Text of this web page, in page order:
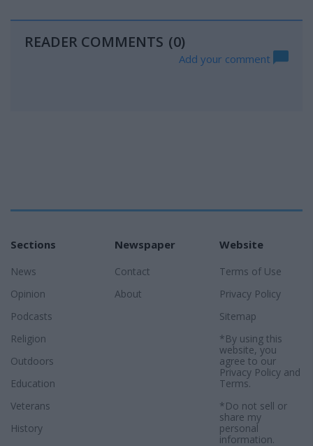
READER COMMENTS (0)
Add your comment
Sections
News
Opinion
Podcasts
Religion
Outdoors
Education
Veterans
History
Newspaper
Contact
About
Website
Terms of Use
Privacy Policy
Sitemap
*By using this
website, you
agree to our
Privacy Policyand
Terms.
*Do not sell or
share my
personal
information.